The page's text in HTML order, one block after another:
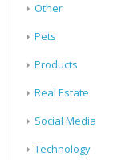
Other
Pets
Products
Real Estate
Social Media
Technology